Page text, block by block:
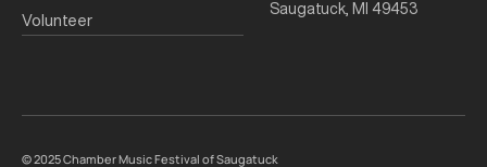
Volunteer
Saugatuck, MI 49453
© 2025 Chamber Music Festival of Saugatuck